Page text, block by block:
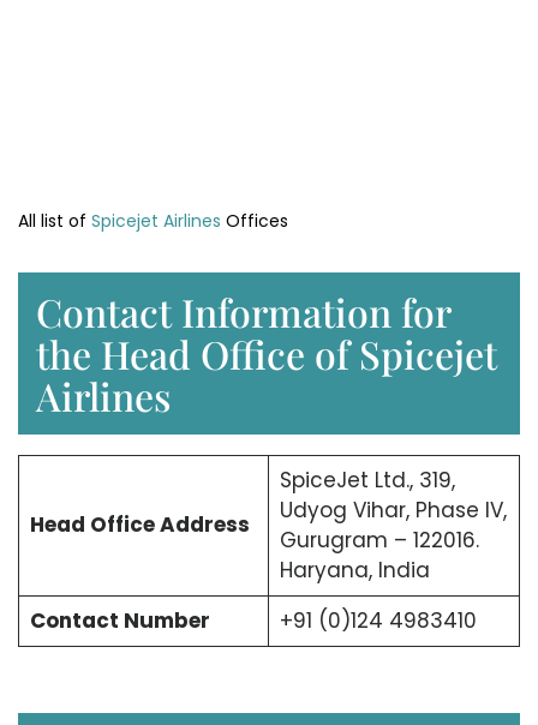
All list of Spicejet Airlines Offices
Contact Information for
the Head Office of Spicejet
Airlines
Head OfficeAddress
SpiceJet Ltd., 319,
Udyog Vihar, Phase IV,
Gurugram – 122016.
Haryana, India
Contact Number
+91 (0)124 4983410